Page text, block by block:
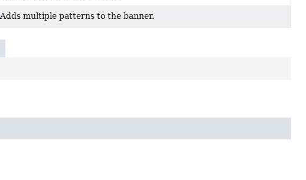
Adds multiple patterns to the banner.